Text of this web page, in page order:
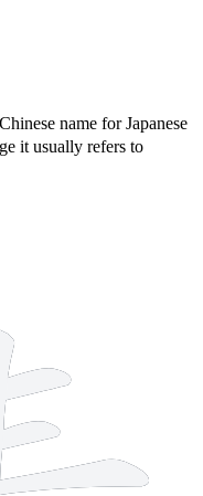
name for Japanese
it usually refers to